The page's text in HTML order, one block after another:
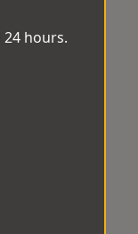
hours.